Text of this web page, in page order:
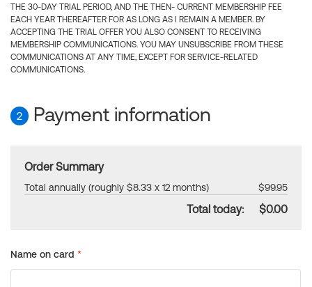
THE 30-DAY TRIAL PERIOD, AND THE THEN- CURRENT MEMBERSHIP FEE
EACH YEAR THEREAFTER FOR AS LONG AS I REMAIN A MEMBER. BY
ACCEPTING THE TRIAL OFFER YOU ALSO CONSENT TO RECEIVING
MEMBERSHIP COMMUNICATIONS. YOU MAY UNSUBSCRIBE FROM THESE
COMMUNICATIONS AT ANY TIME, EXCEPT FOR SERVICE-RELATED
COMMUNICATIONS.
2 Payment information
Order Summary
Total annually (roughly $8.33 x 12 months) $99.95
Total today: $0.00